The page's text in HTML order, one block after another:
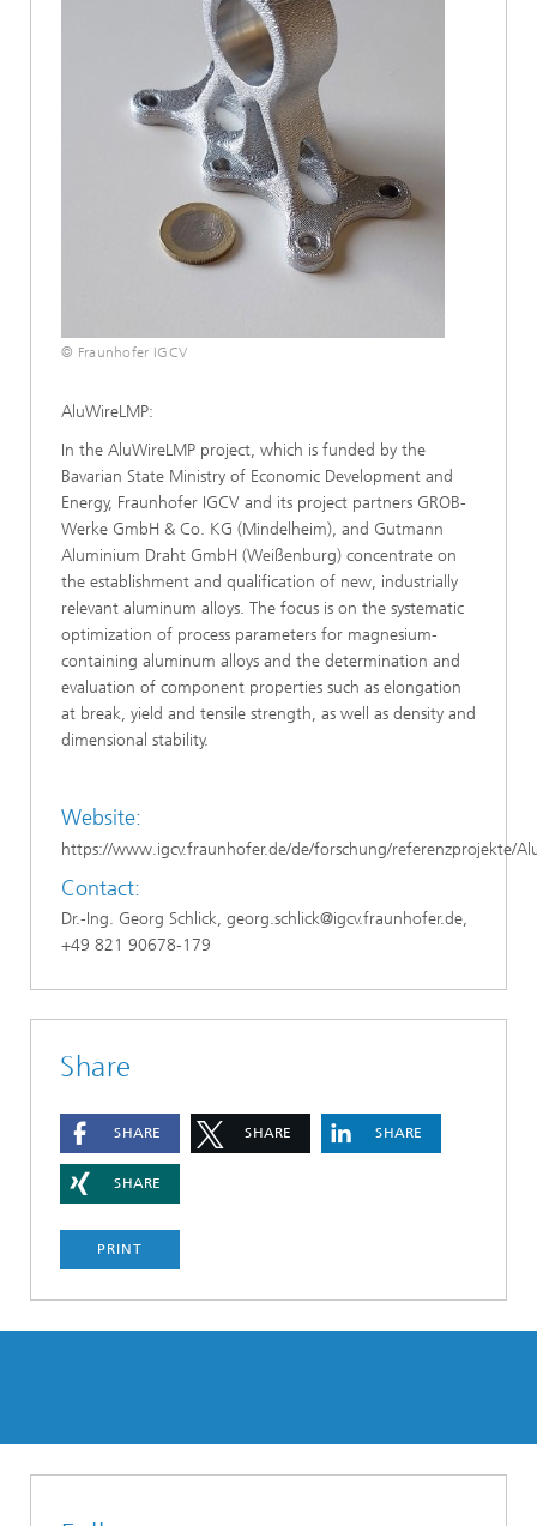
© Fraunhofer IGCV
AluWireLMP:
In the AluWireLMP project, which is funded by the
Bavarian State Ministry of Economic Development and
Energy, Fraunhofer IGCV and its project partners GROB-
Werke GmbH & Co. KG (Mindelheim), and Gutmann
Aluminium Draht GmbH (Weißenburg) concentrate on
the establishment and qualification of new, industrially
relevant aluminum alloys. The focus is on the systematic
optimization of process parameters for magnesium-
containing aluminum alloys and the determination and
evaluation of component properties such as elongation
at break, yield and tensile strength, as well as density and
dimensional stability.
Website:
https://www.igcv.fraunhofer.de/de/forschung/referenzprojekte/
Contact:
Dr.-Ing. Georg Schlick, georg.schlick@igcv.fraunhofer.de,
+49 821 90678-179
Share
SHARE SHARE SHARE
SHARE
PRINT